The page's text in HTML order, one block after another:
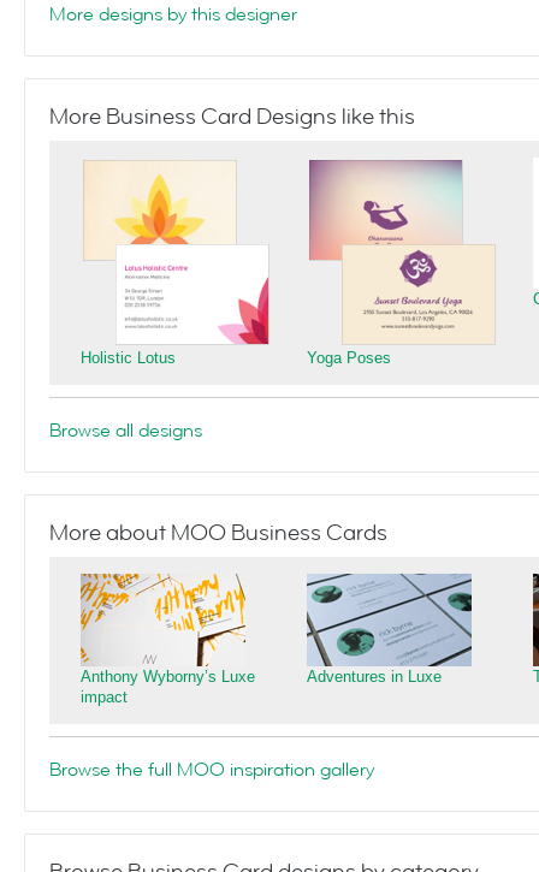
More designs by this designer
More Business Card Designs like this
Holistic Lotus Yoga Poses
Browse all designs
More about MOO Business Cards
Anthony Wyborny’s Luxe
impact
Adventures in Luxe
Browse the full MOO inspiration gallery